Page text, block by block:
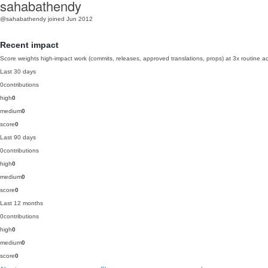
sahabathendy
@sahabathendy joined Jun 2012
Recent impact
Score weights high-impact work (commits, releases, approved translations, props) at 3x routine
Last 30 days
0contributions
high0
medium0
score0
Last 90 days
0contributions
high0
medium0
score0
Last 12 months
0contributions
high0
medium0
score0